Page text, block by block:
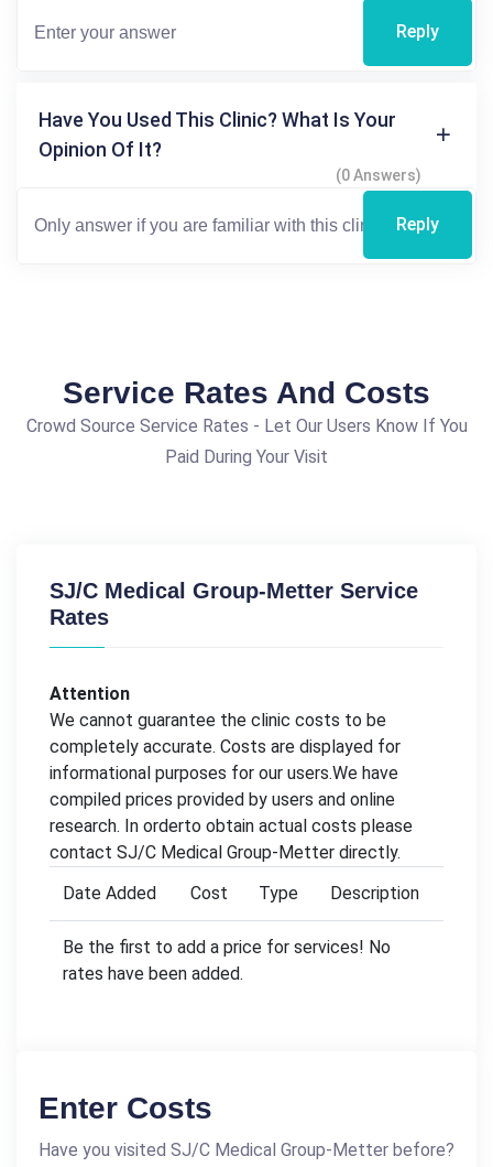
Reply
Have You Used This Clinic? What Is Your
Opinion Of It?
(0 Answers)
Reply
Service Rates And Costs
Crowd Source Service Rates - Let Our Users Know If You
Paid During Your Visit
SJ/C Medical Group-Metter Service
Rates
Attention
We cannot guarantee the clinic costs to be
completely accurate. Costs are displayed for
informational purposes for our users.We have
compiled prices provided by users and online
research. In orderto obtain actual costs please
contact SJ/C Medical Group-Metter directly.
Date Added
Cost Type Description
Be the first to add a price for services! No
rates have been added.
Enter Costs
Have you visited SJ/C Medical Group-Metter before?